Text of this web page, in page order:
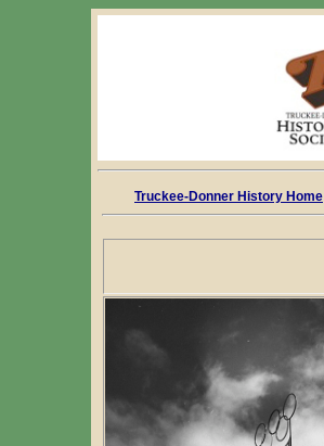
Truckee-Donner History Home